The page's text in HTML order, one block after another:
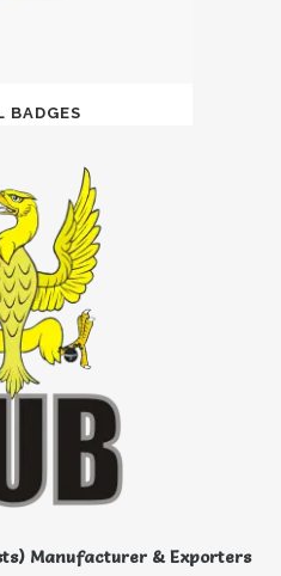
BADGES
Manufacturer & Exporters